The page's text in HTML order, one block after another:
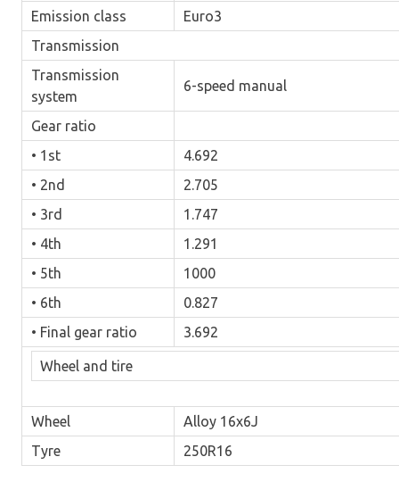
Emission class
Euro3
Transmission
Transmission
system
6-speed manual
Gear ratio
• 1st
4.692
• 2nd
2.705
• 3rd
1.747
• 4th
1.291
• 5th
1000
• 6th
0.827
• Final gear ratio
3.692
Wheel and tire
Wheel
Alloy 16x6J
Tyre
250R16